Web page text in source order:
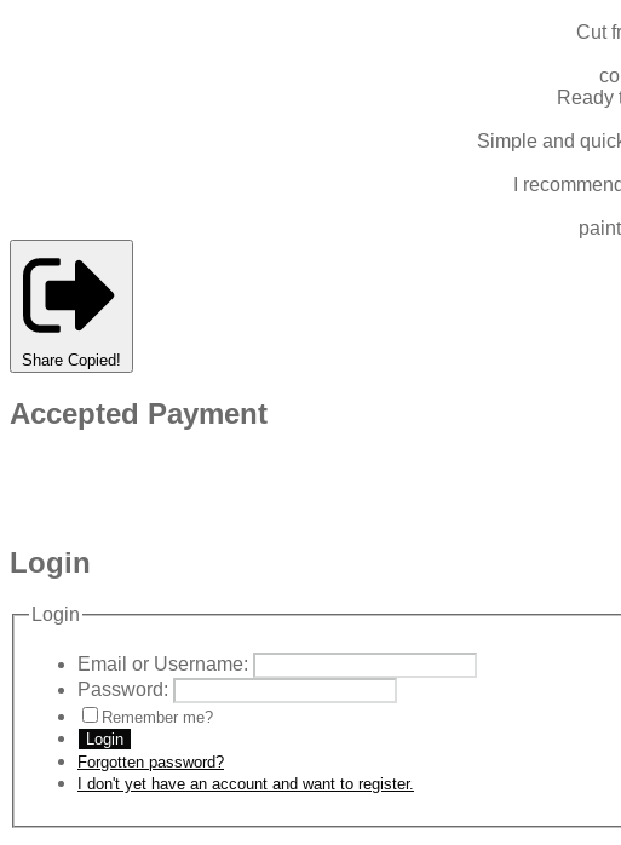
Cut
Ready
Simple and
I
Share Copied!
Accepted Payment
Login
Login
Email or Username:
Password:
Remember me?
Login
Forgotten password?
I don't yet have an account and want to register.